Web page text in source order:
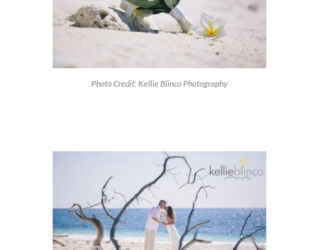
Photo Credit: Kellie Blinco Photography